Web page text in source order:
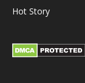
Hot Story